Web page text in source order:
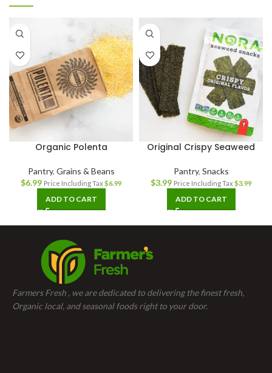
Organic Polenta
Pantry, Grains & Beans
$6.99 Price Including Tax $6.99
ADD TO CART
Original Crispy Seaweed
Pantry, Snacks
$3.99 Price Including Tax $3.99
ADD TO CART
Farmers Fresh , we are dedicated to delivering the finest fresh,
Organic local, and seasonal foods right to your door.